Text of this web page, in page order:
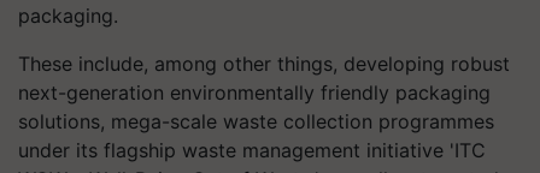
packaging.
These include, among other things, developing robust
next-generation environmentally friendly packaging
solutions, mega-scale waste collection programmes
under its flagship waste management initiative 'ITC